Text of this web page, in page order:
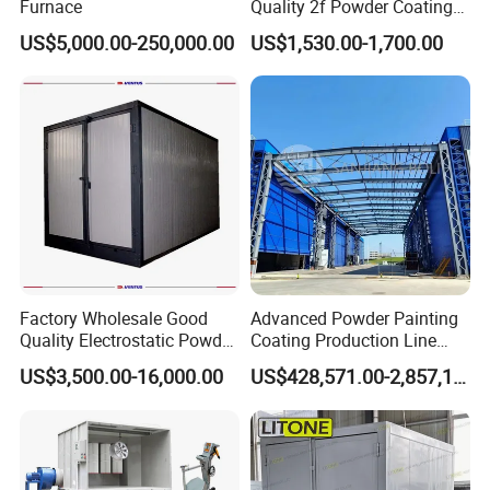
Furnace
US$5,000.00-250,000.00
Quality 2f Powder Coating
Machine with Hopper for
Wheel Rim Metal Workpiece
US$1,530.00-1,700.00
Factory Wholesale Good
Quality Electrostatic Powder
Coating Oven with Electric
Heating
US$3,500.00-16,000.00
Advanced Powder Painting
Coating Production Line
Equipment System
Electrostatic Powder Spray
Machinery
US$428,571.00-2,857,143.00